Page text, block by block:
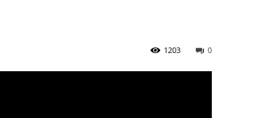
0
1203